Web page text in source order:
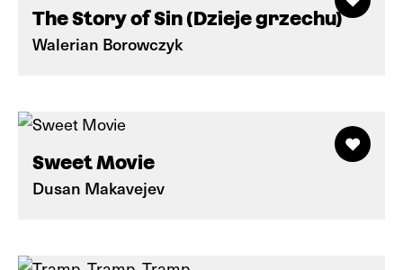
The Story of Sin (Dzieje grzechu)
Walerian Borowczyk
Sweet Movie
Dusan Makavejev